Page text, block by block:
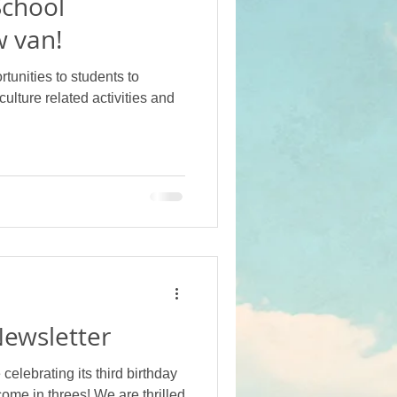
van!
to students to
related activities and
its third birthday